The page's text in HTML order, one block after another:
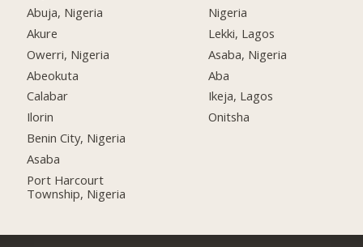
Abuja, Nigeria
Akure
Owerri, Nigeria
Abeokuta
Calabar
Ilorin
Benin City, Nigeria
Asaba
Port Harcourt
Township, Nigeria
Nigeria
Lekki, Lagos
Asaba, Nigeria
Aba
Ikeja, Lagos
Onitsha